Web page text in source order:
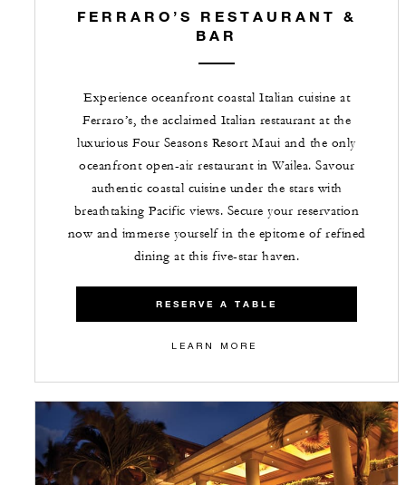
FERRARO’S RESTAURANT &
BAR
Experience oceanfront coastal Italian cuisine at
Ferraro’s, the acclaimed Italian restaurant at the
luxurious Four Seasons Resort Maui and the only
oceanfront open-air restaurant in Wailea. Savour
authentic coastal cuisine under the stars with
breathtaking Pacific views. Secure your reservation
now and immerse yourself in the epitome of refined
dining at this five-star haven.
RESERVE A TABLE
LEARN MORE